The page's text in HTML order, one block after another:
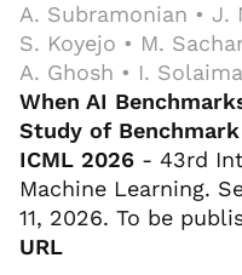
A. Subramonian • J.
S. Koyejo • M.
A. Ghosh • I.
When AI
Study of
ICML 2026 - 43rd
Machine Learning.
11, 2026. To be
URL